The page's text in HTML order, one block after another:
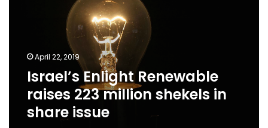
share
issue
April 22, 2019
Israel’s Enlight Renewable
raises 223 million shekels in
share issue